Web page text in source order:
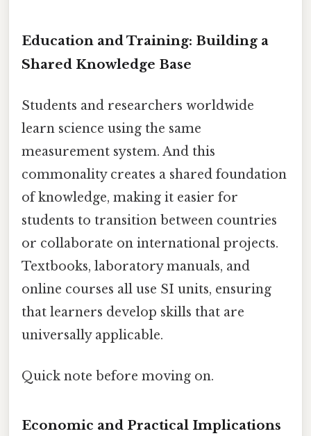
Education and Training: Building a
Shared Knowledge Base
Students and researchers worldwide
learn science using the same
measurement system. And this
commonality creates a shared foundation
of knowledge, making it easier for
students to transition between countries
or collaborate on international projects.
Textbooks, laboratory manuals, and
online courses all use SI units, ensuring
that learners develop skills that are
universally applicable.
Quick note before moving on.
Economic and Practical Implications